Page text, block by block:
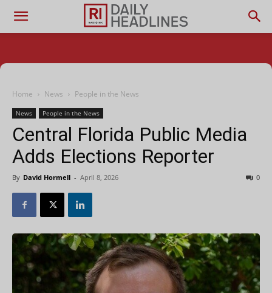
Home News People in the News
News People in the News
Central Florida Public Media
Adds Elections Reporter
By David Hormell - April 8, 2026 0